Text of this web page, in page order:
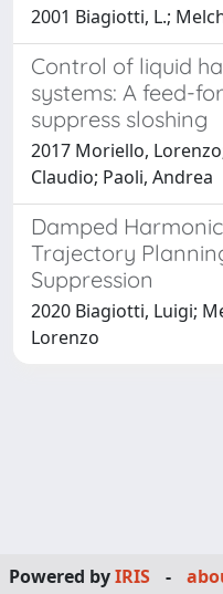
2001 Biagiotti, L.;
Control of liquid
systems: A feed-
suppress sloshing
2017 Moriello,
Claudio; Paoli, Andrea
Damped
Trajectory
Suppression
2020 Biagiotti, Luigi;
Lorenzo
Powered byIRIS -